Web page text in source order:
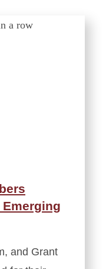
Emerging
and Grant